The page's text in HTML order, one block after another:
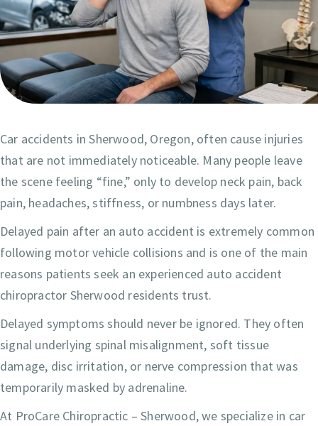
Car accidents in Sherwood, Oregon, often cause injuries
that are not immediately noticeable. Many people leave
the scene feeling “fine,” only to develop neck pain, back
pain, headaches, stiffness, or numbness days later.
Delayed pain after an auto accident is extremely common
following motor vehicle collisions and is one of the main
reasons patients seek an experienced auto accident
chiropractor Sherwood residents trust.
Delayed symptoms should never be ignored. They often
signal underlying spinal misalignment, soft tissue
damage, disc irritation, or nerve compression that was
temporarily masked by adrenaline.
At ProCare Chiropractic – Sherwood, we specialize in car